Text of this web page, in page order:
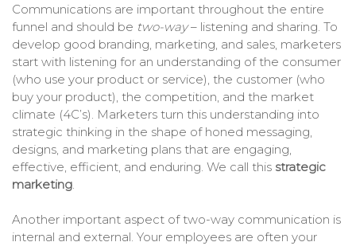
Communications are important throughout the entire
funnel and should be two-way– listening and sharing. To
develop good branding, marketing, and sales, marketers
start with listening for an understanding of the consumer
(who use your product or service), the customer (who
buy your product), the competition, and the market
climate (4C’s). Marketers turn this understanding into
strategic thinking in the shape of honed messaging,
designs, and marketing plans that are engaging,
effective, efficient, and enduring. We call this strategic
marketing
Another important aspect of two-way communication is
internal and external. Your employees are often your